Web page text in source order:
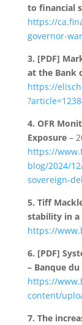
to financial
https://
governor-
3. [PDF]
at the Bank
https://
4. OFR
Exposure–
https://
blog/2024/
sovereign-
5. Tiff
stability in a
https://
6. [PDF]
– Banque du
https://
content/
7. The